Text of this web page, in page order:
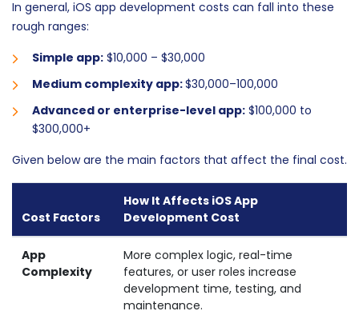
In general, iOS app development costs can fall into these
rough ranges:
Simple app: $10,000 – $30,000
Medium complexity app:$30,000–100,000
Advanced or enterprise-level app: $100,000 to
$300,000+
Given below are the main factors that affect the final cost.
Cost Factors
How It Affects iOS App
Development Cost
App
Complexity
More complex logic, real-time
features, or user roles increase
development time, testing, and
maintenance.